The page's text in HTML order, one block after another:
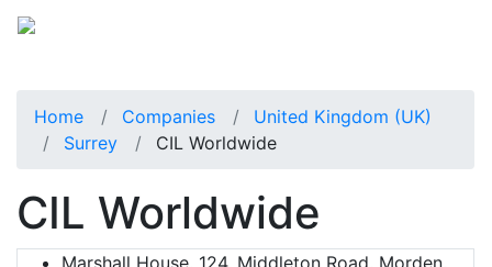
Home Companies
United Kingdom (UK)
Surrey
CIL Worldwide
CIL Worldwide
Marshall House, 124, Middleton Road, Morden,